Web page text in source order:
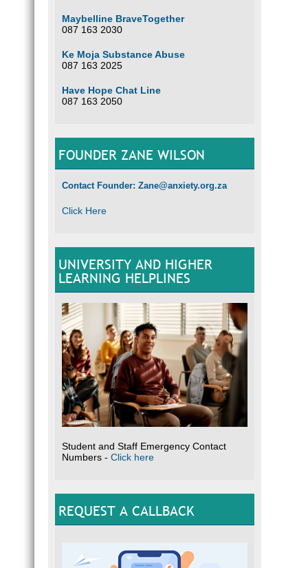
Maybelline BraveTogether
087 163 2030
Ke Moja Substance Abuse
087 163 2025
Have Hope Chat Line
087 163 2050
FOUNDER ZANE WILSON
Contact Founder: Zane@anxiety.org.za
Click Here
UNIVERSITY AND HIGHER
LEARNING HELPLINES
Student and Staff Emergency Contact
Numbers - Click here
REQUEST A CALLBACK